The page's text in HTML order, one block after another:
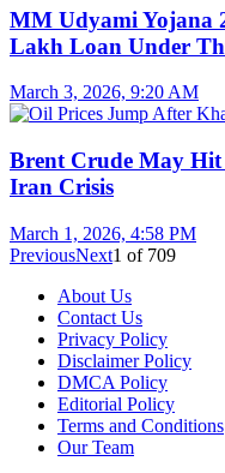
MM Udyami Yojana
Lakh Loan Under
March 3, 2026, 9:20 AM
Brent Crude May Hit
Iran Crisis
March 1, 2026, 4:58 PM
PreviousNext1 of 709
About Us
Contact Us
Privacy Policy
Disclaimer Policy
DMCA Policy
Editorial Policy
Terms and Conditions
Our Team